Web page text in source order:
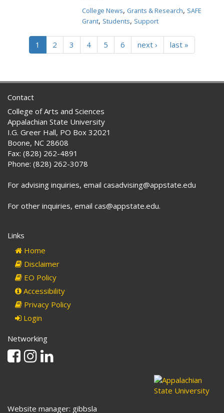
College News, Grants & Research, SAFE
Grant, Students, Support
1 2 3 4 5 6 next › last »
Contact
College of Arts and Sciences
Appalachian State University
I.G. Greer Hall, PO Box 32021
Boone, NC 28608
Fax: (828) 262-4891
Phone: (828) 262-3078
For advising inquiries, email casadvising@appstate.edu
For other inquiries, email cas@appstate.edu.
Links
Home
Disclaimer
EO Policy
Accessibility
Privacy Policy
Login
Networking
Facebook
Instagram
Website manager: gibbsla